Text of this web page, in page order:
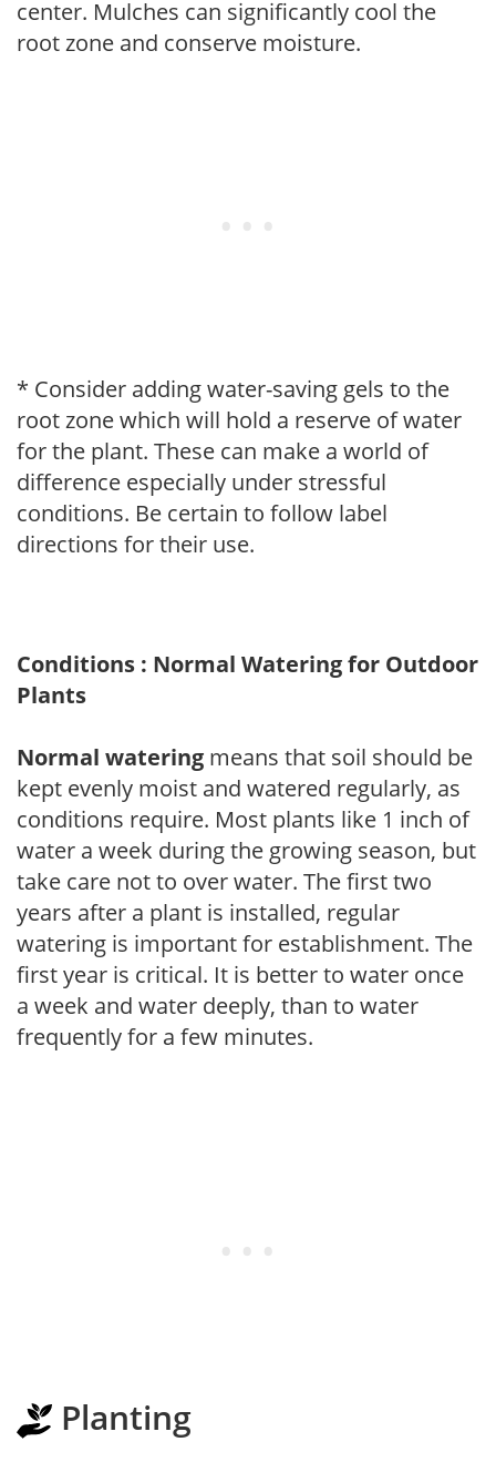
center. Mulches can significantly cool the
root zone and conserve moisture.
* Consider adding water-saving gels to the
root zone which will hold a reserve of water
for the plant. These can make a world of
difference especially under stressful
conditions. Be certain to follow label
directions for their use.
Conditions : Normal Watering for Outdoor
Plants
Normal watering means that soil should be
kept evenly moist and watered regularly, as
conditions require. Most plants like 1 inch of
water a week during the growing season, but
take care not to over water. The first two
years after a plant is installed, regular
watering is important for establishment. The
first year is critical. It is better to water once
a week and water deeply, than to water
frequently for a few minutes.
Planting